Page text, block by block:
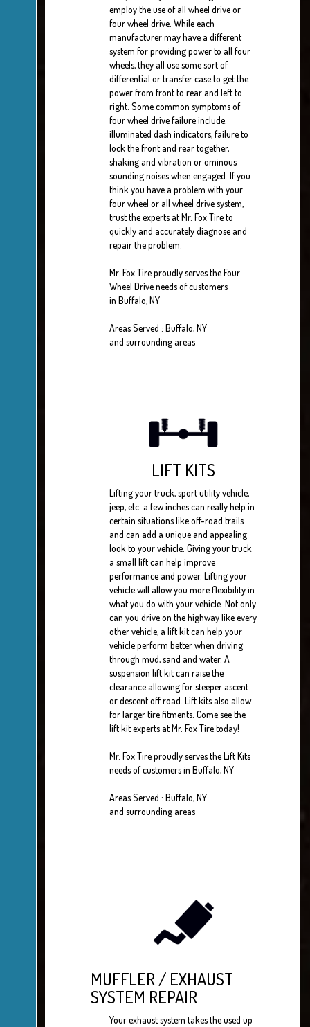
employ the use of all wheel drive or
four wheel drive. While each
manufacturer may have a different
system for providing power to all four
wheels, they all use some sort of
differential or transfer case to get the
power from front to rear and left to
right. Some common symptoms of
four wheel drive failure include:
illuminated dash indicators, failure to
lock the front and rear together,
shaking and vibration or ominous
sounding noises when engaged. If you
think you have a problem with your
four wheel or all wheel drive system,
trust the experts at Mr. Fox Tire to
quickly and accurately diagnose and
repair the problem.
Mr. Fox Tire proudly serves the Four
Wheel Drive needs of customers
in Buffalo, NY
Areas Served : Buffalo, NY
and surrounding areas
LIFT KITS
Lifting your truck, sport utility vehicle,
jeep, etc. a few inches can really help in
certain situations like off-road trails
and can add a unique and appealing
look to your vehicle. Giving your truck
a small lift can help improve
performance and power. Lifting your
vehicle will allow you more flexibility in
what you do with your vehicle. Not only
can you drive on the highway like every
other vehicle, a lift kit can help your
vehicle perform better when driving
through mud, sand and water. A
suspension lift kit can raise the
clearance allowing for steeper ascent
or descent off road. Lift kits also allow
for larger tire fitments. Come see the
lift kit experts at Mr. Fox Tire today!
Mr. Fox Tire proudly serves the Lift Kits
needs of customers in Buffalo, NY
Areas Served : Buffalo, NY
and surrounding areas
MUFFLER / EXHAUST
SYSTEM REPAIR
Your exhaust system takes the used up